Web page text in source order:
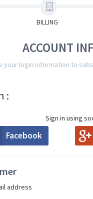
BILLING
ACCOUNT
your login information to
:
Sign in using
Facebook
address